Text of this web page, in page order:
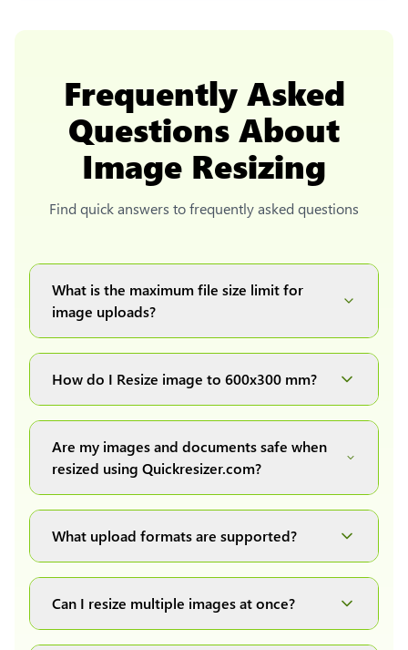
Frequently Asked
Questions About
Image Resizing
Find quick answers to frequently asked questions
What is the maximum file size limit for
image uploads?
How do I Resize image to 600x300 mm?
click on the "Preview and download" button. It
will automatically process and resize your
image(s), which you can then easily download.
Are my images and documents safe when
resized using Quickresizer.com?
your browser no uploads, no storage, complete
private, secure and safe.
What upload formats are supported?
and WEBP. You can easily convert between any
of these formats.
Can I resize multiple images at once?